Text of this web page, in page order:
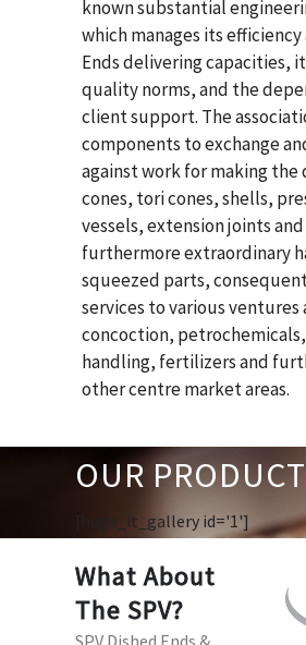
known substantial
which manages its efficiency
Ends delivering capacities,
quality norms, and the
client support. The
components to exchange
against work for making the
cones, tori cones, shells,
vessels, extension joints and
furthermore extraordinary
squeezed parts,
services to various ventures
concoction,
handling, fertilizers and
other centre market areas.
OUR
[huge_it_gallery id='1']
What About
The SPV?